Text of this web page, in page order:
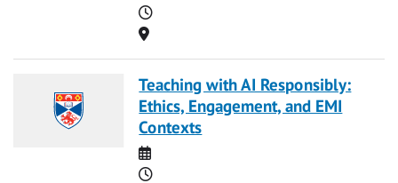
Time
Location
Teaching with AI Responsibly:
Ethics, Engagement, and EMI
Contexts
Date
Time